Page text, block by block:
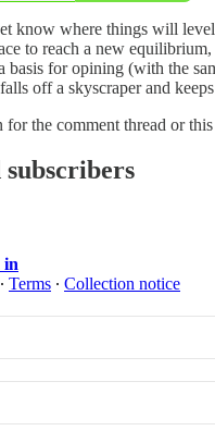
know where things will
to reach a new
basis for opining (with the
off a skyscraper and
the comment thread or this
in
∙ Terms ∙ Collection notice